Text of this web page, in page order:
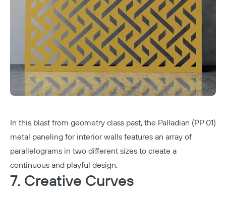
In this blast from geometry class past, the Palladian (PP 01)
metal paneling for interior walls features an array of
parallelograms in two different sizes to create a
continuous and playful design.
7. Creative Curves